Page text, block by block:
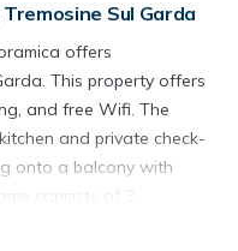
Sul Garda
offers
This property offers
and free Wifi. The
and private check-
onto a balcony with
consists of 3
views, this